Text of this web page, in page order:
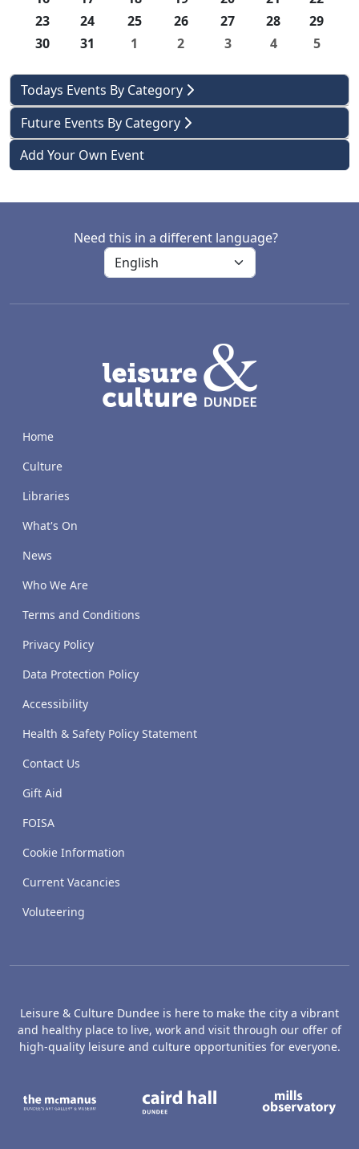
23
24 25 26 27 28
29
30
31 1 2 3 4 5
Todays Events By Category
Future Events By Category
Add Your Own Event
Need this in a different language?
Home
Culture
Libraries
What's On
News
Who We Are
Terms and Conditions
Privacy Policy
Data Protection Policy
Accessibility
Health & Safety Policy Statement
Contact Us
Gift Aid
FOISA
Cookie Information
Current Vacancies
Voluteering
Leisure & Culture Dundee is here to make the city a vibrant
and healthy place to live, work and visit through our offer of
high-quality leisure and culture opportunities for everyone.